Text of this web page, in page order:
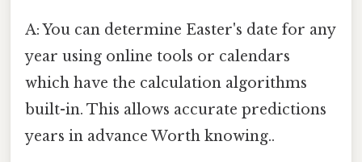
A: You can determine Easter's date for any
year using online tools or calendars
which have the calculation algorithms
built-in. This allows accurate predictions
years in advance Worth knowing..